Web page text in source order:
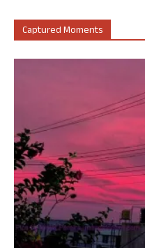
Captured Moments